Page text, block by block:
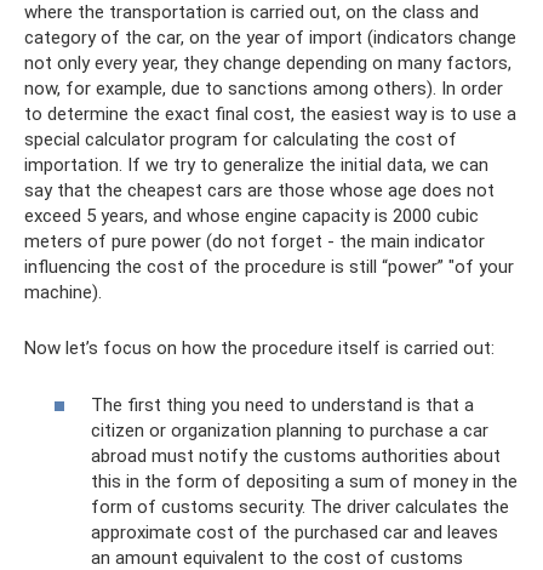
where the transportation is carried out, on the class and
category of the car, on the year of import (indicators change
not only every year, they change depending on many factors,
now, for example, due to sanctions among others). In order
to determine the exact final cost, the easiest way is to use a
special calculator program for calculating the cost of
importation. If we try to generalize the initial data, we can
say that the cheapest cars are those whose age does not
exceed 5 years, and whose engine capacity is 2000 cubic
meters of pure power (do not forget - the main indicator
influencing the cost of the procedure is still “power” "of your
machine).
Now let’s focus on how the procedure itself is carried out:
The first thing you need to understand is that a
citizen or organization planning to purchase a car
abroad must notify the customs authorities about
this in the form of depositing a sum of money in the
form of customs security. The driver calculates the
approximate cost of the purchased car and leaves
an amount equivalent to the cost of customs